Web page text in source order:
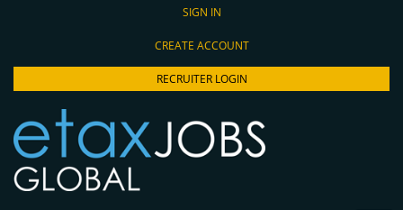
SIGN IN
CREATE ACCOUNT
RECRUITER LOGIN